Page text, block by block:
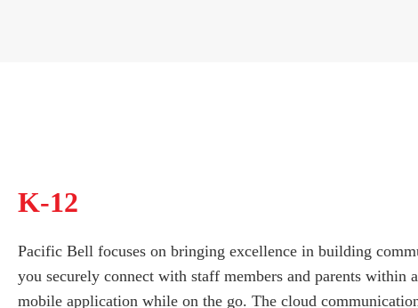
K-12
Pacific Bell focuses on bringing excellence in building
you securely connect with staff members and parents within
mobile application while on the go. The cloud